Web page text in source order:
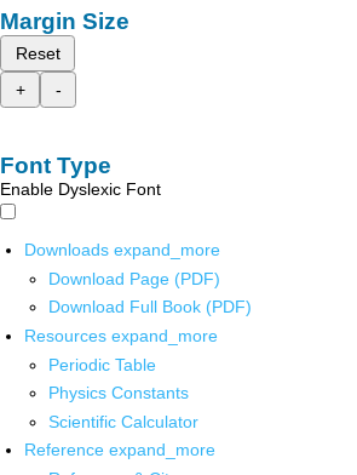
Margin Size
Reset
+
-
Font Type
Enable Dyslexic Font
Downloads expand_more
Download Page (PDF)
Download Full Book (PDF)
Resources expand_more
Periodic Table
Physics Constants
Scientific Calculator
Reference expand_more